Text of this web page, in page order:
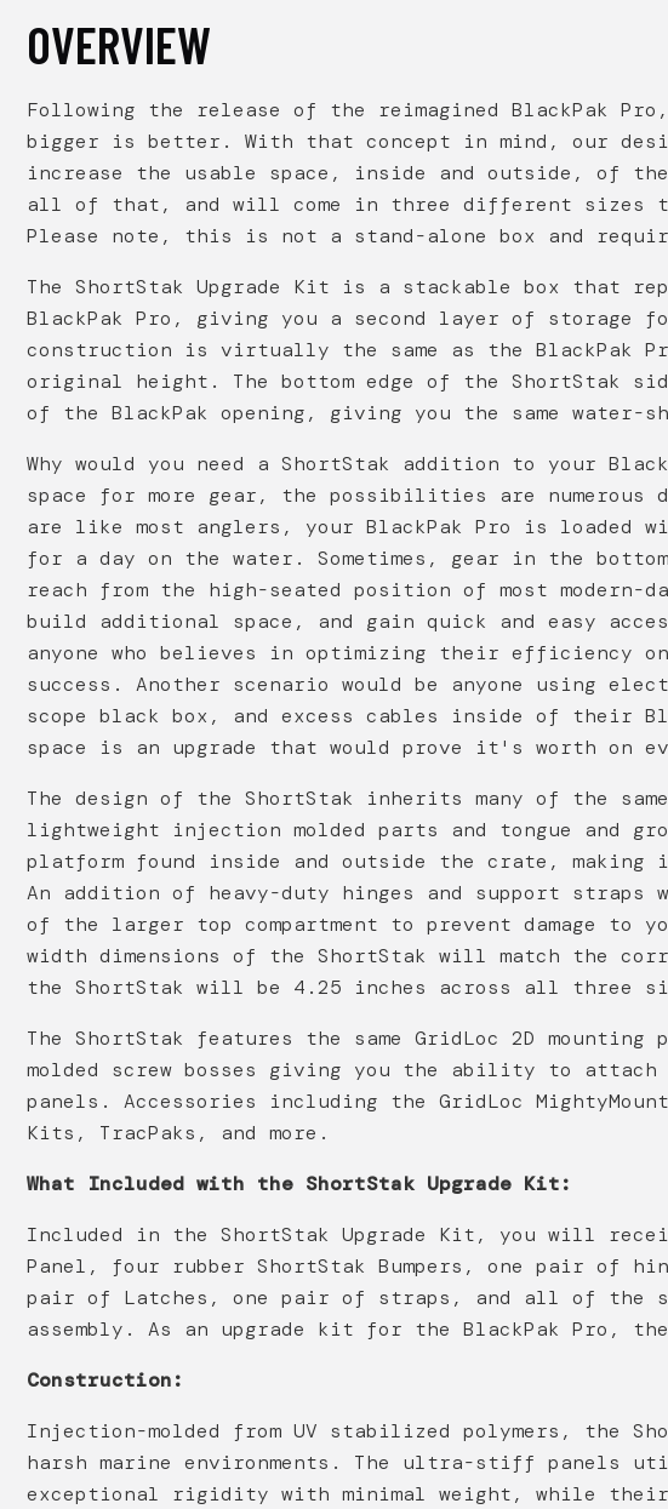
OVERVIEW
Following the release of the reimagined BlackPak
bigger is better. With that concept in mind, our
increase the usable space, inside and outside, of
all of that, and will come in three different sizes
Please note, this is not a stand-alone box and
The ShortStak Upgrade Kit is a stackable box that
BlackPak Pro, giving you a second layer of storage
construction is virtually the same as the BlackPak
original height. The bottom edge of the ShortStak
of the BlackPak opening, giving you the same
Why would you need a ShortStak addition to your
space for more gear, the possibilities are
are like most anglers, your BlackPak Pro is loaded
for a day on the water. Sometimes, gear in the
reach from the high-seated position of most
build additional space, and gain quick and easy
anyone who believes in optimizing their efficiency
success. Another scenario would be anyone using
scope black box, and excess cables inside of their
space is an upgrade that would prove it's worth on
The design of the ShortStak inherits many of the
lightweight injection molded parts and tongue and
platform found inside and outside the crate, making
An addition of heavy-duty hinges and support
of the larger top compartment to prevent damage to
width dimensions of the ShortStak will match the
the ShortStak will be 4.25 inches across all three
The ShortStak features the same GridLoc 2D
molded screw bosses giving you the ability to
panels. Accessories including the GridLoc
Kits, TracPaks, and more.
What Included with the ShortStak Upgrade Kit:
Included in the ShortStak Upgrade Kit, you will
Panel, four rubber ShortStak Bumpers, one pair of
pair of Latches, one pair of straps, and all of the
assembly. As an upgrade kit for the BlackPak Pro,
Construction:
Injection-molded from UV stabilized polymers, the
harsh marine environments. The ultra-stiff panels
exceptional rigidity with minimal weight, while